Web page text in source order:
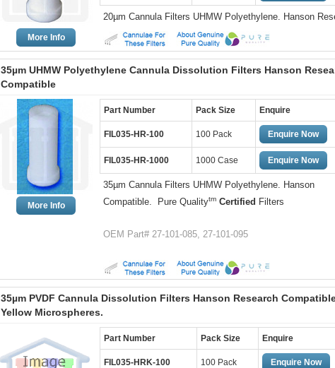
More Info
20µm Cannula Filters UHMW Polyethylene. Hanson
35µm UHMW Polyethylene Cannula Dissolution Filters Hanson
Compatible
More Info
Part Number Pack Size Enquire
FIL035-HR-100 100 Pack Enquire Now
FIL035-HR-1000 1000 Case Enquire Now
35µm Cannula Filters UHMW Polyethylene. Hanson
Compatible. Pure Qualitytm Certified Filters
OEM Part# 27-101-085, 27-101-095
35µm PVDF Cannula Dissolution Filters Hanson Research
Yellow Microspheres.
Part Number Pack Size Enquire
FIL035-HRK-100 100 Pack Enquire Now